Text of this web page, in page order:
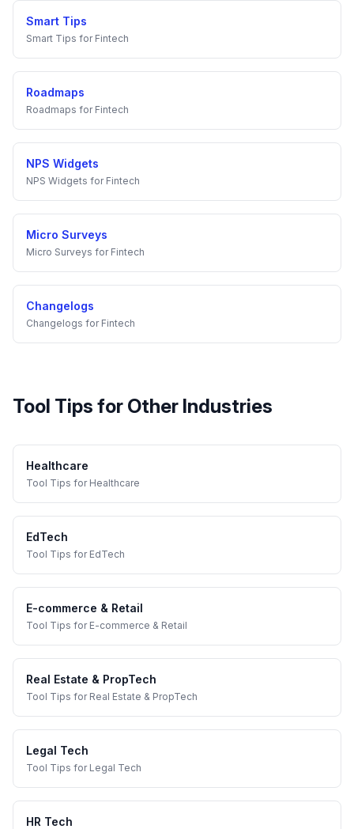
Smart Tips
Smart Tips for Fintech
Roadmaps
Roadmaps for Fintech
NPS Widgets
NPS Widgets for Fintech
Micro Surveys
Micro Surveys for Fintech
Changelogs
Changelogs for Fintech
Tool Tips for Other Industries
Healthcare
Tool Tips for Healthcare
EdTech
Tool Tips for EdTech
E-commerce & Retail
Tool Tips for E-commerce & Retail
Real Estate & PropTech
Tool Tips for Real Estate & PropTech
Legal Tech
Tool Tips for Legal Tech
HR Tech